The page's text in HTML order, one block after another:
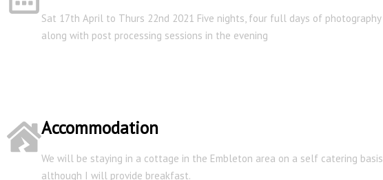
Sat 17th April to Thurs 22nd 2021 Five nights, four full days of photography
along with post processing sessions in the evening
Accommodation
We will be staying in a cottage in the Embleton area on a self catering basis
although I will provide breakfast.